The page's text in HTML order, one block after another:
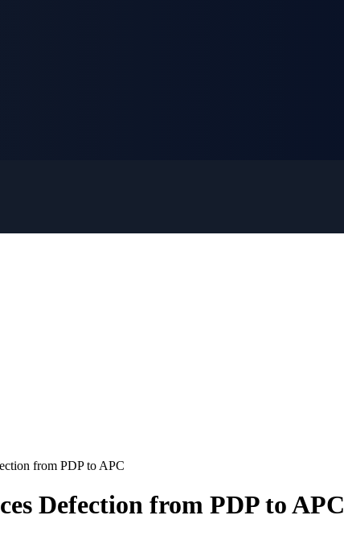
from PDP to APC
Defection from PDP to APC